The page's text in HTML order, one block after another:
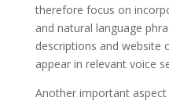
therefore focus on
and natural language
descriptions and website
appear in relevant voice
Another important